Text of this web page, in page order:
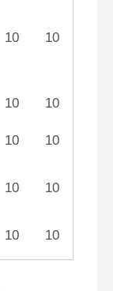
10 10
10
10
10 10
10 10
10 10